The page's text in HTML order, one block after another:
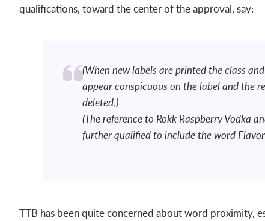
qualifications, toward the center of the approval, say:
(When new labels are printed the class
appear conspicuous on the label and the
deleted.)
(The reference to Rokk Raspberry Vodka
further qualified to include the word
TTB has been quite concerned about word proximity,